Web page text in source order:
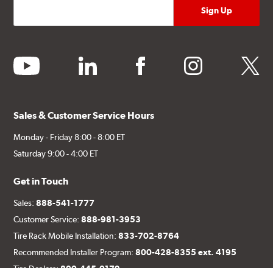
youtube linkedin facebook instagram twitter
Sales & Customer Service Hours
Monday - Friday 8:00 - 8:00 ET
Saturday 9:00 - 4:00 ET
Get in Touch
Sales:888-541-1777
Customer Service:888-981-3953
Tire Rack Mobile Installation:833-702-8764
Recommended Installer Program:800-428-8355 ext. 4195